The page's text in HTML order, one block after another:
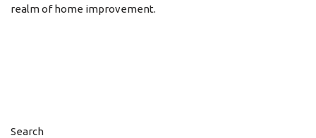
realm of home improvement.
Search